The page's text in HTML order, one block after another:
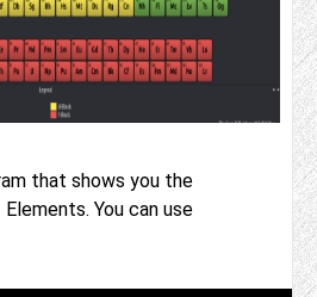
that shows you the
You can use